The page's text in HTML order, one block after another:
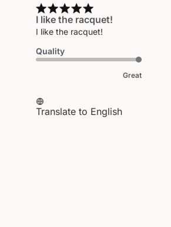
I like the racquet!
I like the racquet!
Quality
Great
Translate to English